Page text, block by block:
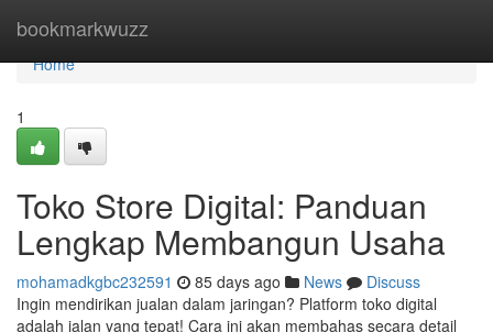
bookmarkwuzz
Home
Home
1
Toko Store Digital: Panduan
Lengkap Membangun Usaha
mohamadkgbc232591 85 days ago News
Discuss
Ingin mendirikan jualan dalam jaringan? Platform toko digital
adalah jalan yang tepat! Cara ini akan membahas secara detail